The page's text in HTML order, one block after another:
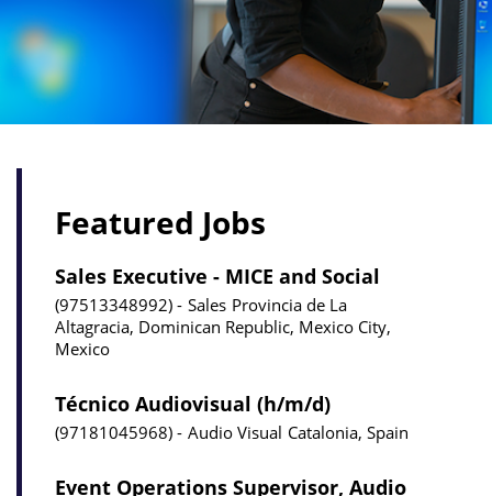
Featured Jobs
Sales Executive - MICE and Social
97513348992 Sales Provincia de La
Altagracia, Dominican Republic, Mexico City,
Mexico
Técnico Audiovisual (h/m/d)
97181045968 Audio Visual Catalonia, Spain
Event Operations Supervisor, Audio